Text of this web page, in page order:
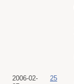
2006-02-
25